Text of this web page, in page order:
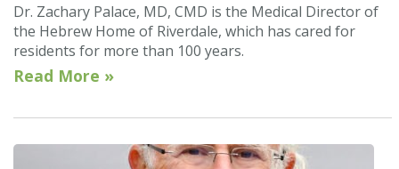
Dr. Zachary Palace, MD, CMD is the Medical Director of
the Hebrew Home of Riverdale, which has cared for
residents for more than 100 years.
Read More »